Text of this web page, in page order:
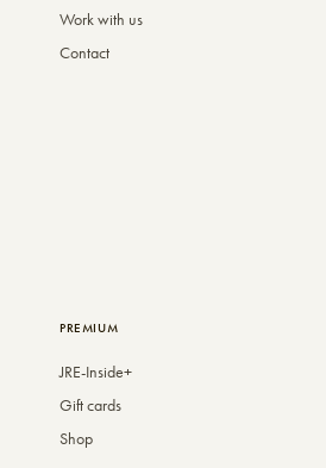
Work with us
Contact
PREMIUM
JRE-Inside+
Gift cards
Shop